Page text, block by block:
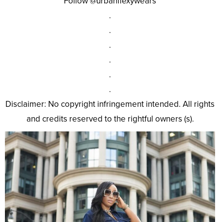
.
.
.
.
.
.
Disclaimer: No copyright infringement intended. All rights
and credits reserved to the rightful owners (s).